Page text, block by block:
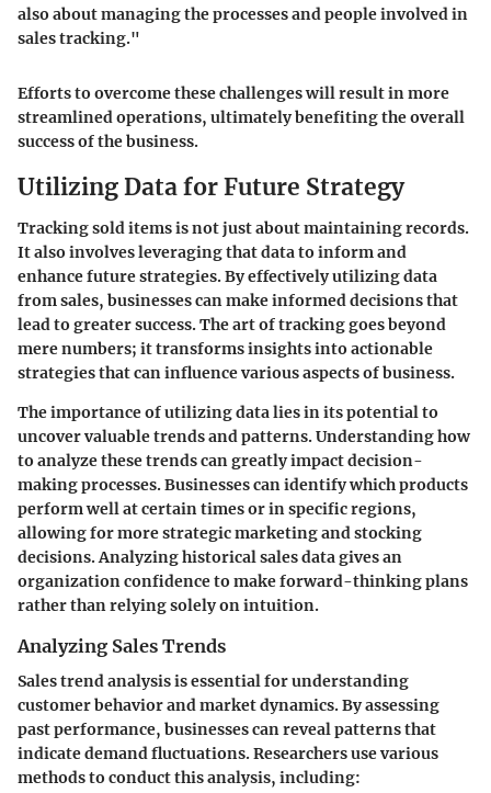
also about managing the processes and people involved in
sales tracking."
Efforts to overcome these challenges will result in more
streamlined operations, ultimately benefiting the overall
success of the business.
Utilizing Data for Future Strategy
Tracking sold items is not just about maintaining records.
It also involves leveraging that data to inform and
enhance future strategies. By effectively utilizing data
from sales, businesses can make informed decisions that
lead to greater success. The art of tracking goes beyond
mere numbers; it transforms insights into actionable
strategies that can influence various aspects of business.
The importance of utilizing data lies in its potential to
uncover valuable trends and patterns. Understanding how
to analyze these trends can greatly impact decision-
making processes. Businesses can identify which products
perform well at certain times or in specific regions,
allowing for more strategic marketing and stocking
decisions. Analyzing historical sales data gives an
organization confidence to make forward-thinking plans
rather than relying solely on intuition.
Analyzing Sales Trends
Sales trend analysis is essential for understanding
customer behavior and market dynamics. By assessing
past performance, businesses can reveal patterns that
indicate demand fluctuations. Researchers use various
methods to conduct this analysis, including: